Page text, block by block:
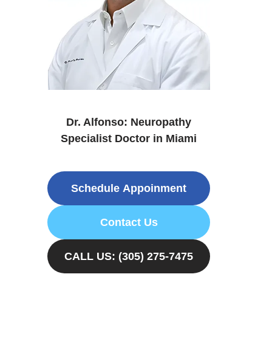
Dr. Alfonso: Neuropathy
Specialist Doctor in Miami
Schedule Appoinment
Contact Us
CALL US: (305) 275-7475